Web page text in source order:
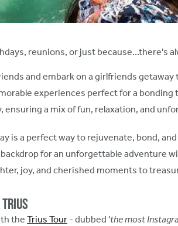
reunions, or just because...there's
and embark on a girlfriends
experiences perfect for a
ensuring a mix of fun, relaxation, and
is a perfect way to rejuvenate, bond,
for an unforgettable adventure
joy, and cherished moments to
Trius
the Trius Tour - dubbed 'the most